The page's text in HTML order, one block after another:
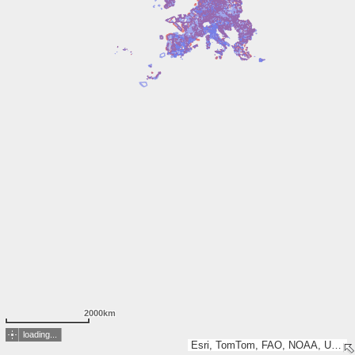
Esri, TomTom, FAO, NOAA, USGS
loading...
2000km